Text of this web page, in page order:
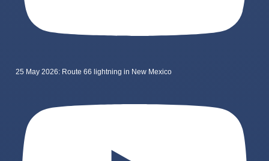
25 May 2026: Route 66 lightning in New Mexico